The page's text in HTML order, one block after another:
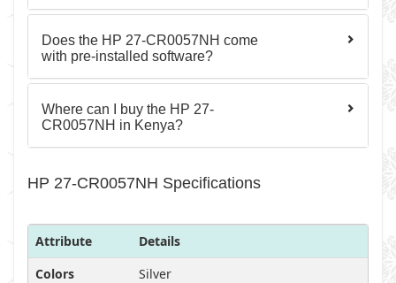
Does the HP 27-CR0057NH come
with pre-installed software?
Where can I buy the HP 27-
CR0057NH in Kenya?
HP 27-CR0057NH Specifications
Attribute
Details
Colors
Silver